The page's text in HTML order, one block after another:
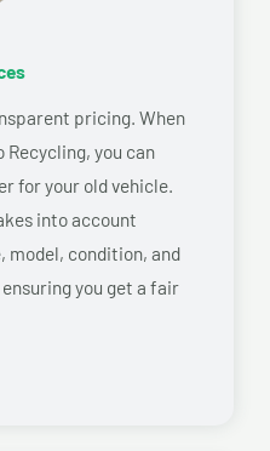
pricing. When
Recycling, you can
for your old vehicle.
into account
model, condition, and
you get a fair